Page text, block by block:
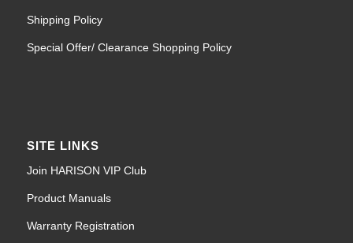
Shipping Policy
Special Offer/ Clearance Shopping Policy
SITE LINKS
Join HARISON VIP Club
Product Manuals
Warranty Registration